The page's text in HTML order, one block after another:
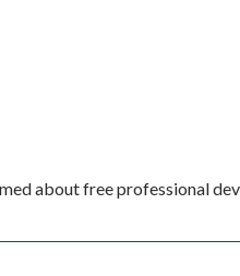
about free professional